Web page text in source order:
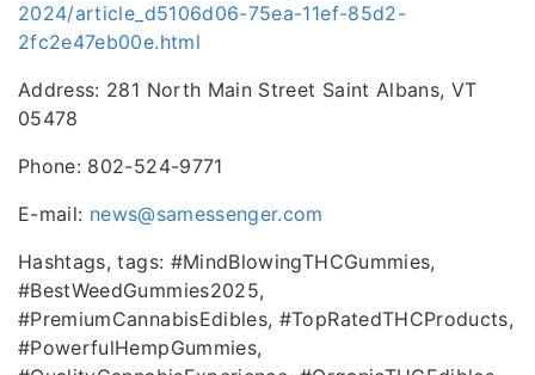
2024/article_d5106d06-75ea-11ef-85d2-
2fc2e47eb00e.html
Address: 281 North Main Street Saint Albans, VT
05478
Phone: 802-524-9771
E-mail: news@samessenger.com
Hashtags, tags: #MindBlowingTHCGummies,
#BestWeedGummies2025,
#PremiumCannabisEdibles, #TopRatedTHCProducts,
#PowerfulHempGummies,